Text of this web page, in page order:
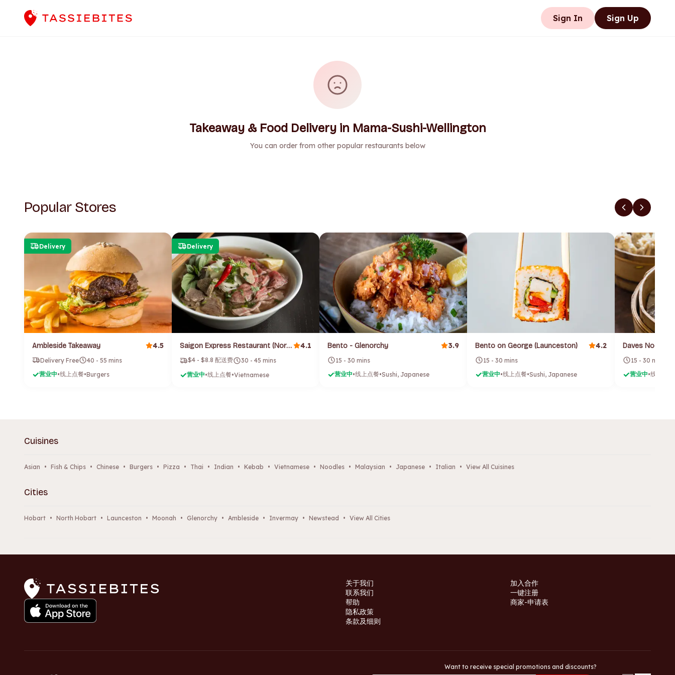
Sign In Sign Up
Takeaway & Food Delivery in Mama-Sushi-Wellington
You can order from other popular restaurants below
Popular Stores
Delivery
Ambleside Takeaway 4.5
Delivery Free
40 - 55 mins
营业中•线上点餐•Burgers
Delivery
Saigon Express Restaurant (North Hobart) 4.1
$4 - $8.8 配送费
30 - 45 mins
营业中•线上点餐•Vietnamese
Bento - Glenorchy 3.9
15 - 30 mins
营业中•线上点餐•Sushi, Japanese
Bento on George (Launceston) 4.2
15 - 30 mins
营业中•线上点餐•Sushi, Japanese
Daves
15 - 30 mins
营业中•线上点餐
Cuisines
Asian • Fish & Chips • Chinese • Burgers • Pizza • Thai • Indian • Kebab • Vietnamese • Noodles • Malaysian • Japanese • Italian • View All Cuisines
Cities
Hobart • North Hobart • Launceston • Moonah • Glenorchy • Ambleside • Invermay • Newstead • View All Cities
关于我们
联系我们
帮助
隐私政策
条款及细则
加入合作
一键注册
商家-申请表
Want to receive special promotions and discounts?